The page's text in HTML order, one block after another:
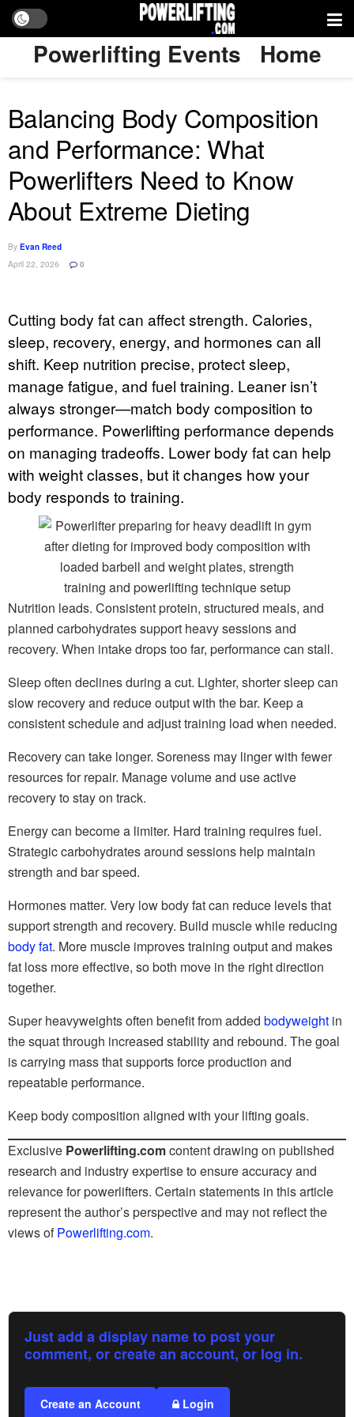
Powerlifting Events Home
Balancing Body Composition
and Performance: What
Powerlifters Need to Know
About Extreme Dieting
By Evan Reed
April 22, 2026
0
Cutting body fat can affect strength. Calories,
sleep, recovery, energy, and hormones can all
shift. Keep nutrition precise, protect sleep,
manage fatigue, and fuel training. Leaner isn’t
always stronger—match body composition to
performance. Powerlifting performance depends
on managing tradeoffs. Lower body fat can help
with weight classes, but it changes how your
body responds to training.
Nutrition leads. Consistent protein, structured meals, and
planned carbohydrates support heavy sessions and
recovery. When intake drops too far, performance can stall.
Sleep often declines during a cut. Lighter, shorter sleep can
slow recovery and reduce output with the bar. Keep a
consistent schedule and adjust training load when needed.
Recovery can take longer. Soreness may linger with fewer
resources for repair. Manage volume and use active
recovery to stay on track.
Energy can become a limiter. Hard training requires fuel.
Strategic carbohydrates around sessions help maintain
strength and bar speed.
Hormones matter. Very low body fat can reduce levels that
support strength and recovery. Build muscle while reducing
body fat. More muscle improves training output and makes
fat loss more effective, so both move in the right direction
together.
Super heavyweights often benefit from added bodyweight in
the squat through increased stability and rebound. The goal
is carrying mass that supports force production and
repeatable performance.
Keep body composition aligned with your lifting goals.
Exclusive Powerlifting.comcontent drawing on published
research and industry expertise to ensure accuracy and
relevance for powerlifters. Certain statements in this article
represent the author’s perspective and may not reflect the
views ofPowerlifting.com.
Just add a display name to post your
comment, or create an account, or log in.
Create an Account Login